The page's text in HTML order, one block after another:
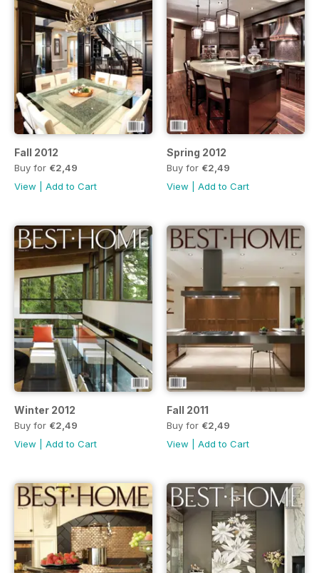
Fall 2012
Buy for €2,49
View
Add to Cart
Spring 2012
Buy for €2,49
View
Add to Cart
Winter 2012
Buy for €2,49
View
Add to Cart
Fall 2011
Buy for €2,49
View
Add to Cart